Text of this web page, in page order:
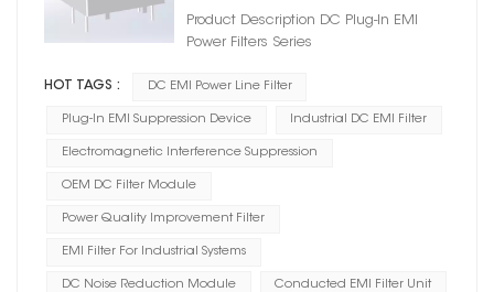
Filter
Product Description DC Plug‑In EMI
Power Filters Series
HOT TAGS : DC EMI Power Line Filter
Plug-In EMI Suppression Device Industrial DC EMI Filter
Electromagnetic Interference Suppression
OEM DC Filter Module
Power Quality Improvement Filter
EMI Filter For Industrial Systems
DC Noise Reduction Module Conducted EMI Filter Unit